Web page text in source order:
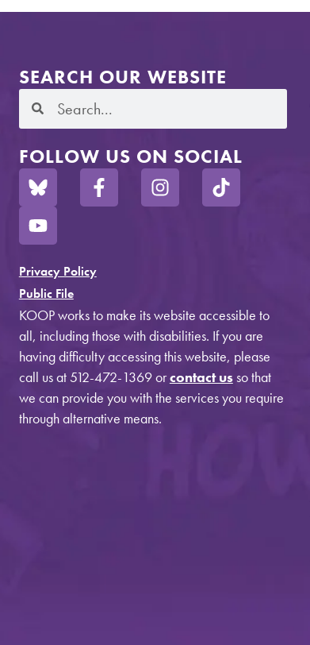
SEARCH OUR WEBSITE
FOLLOW US ON SOCIAL
Privacy Policy
Public File
KOOP works to make its website accessible to
all, including those with disabilities. If you are
having difficulty accessing this website, please
call us at 512-472-1369 orcontact usso that
we can provide you with the services you require
through alternative means.